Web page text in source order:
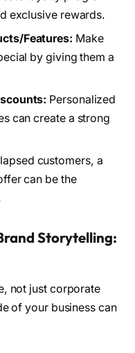
exclusive rewards.
Features: Make
by giving them a
Personalized
can create a strong
customers, a
can be the
Storytelling:
not just corporate
of your business can